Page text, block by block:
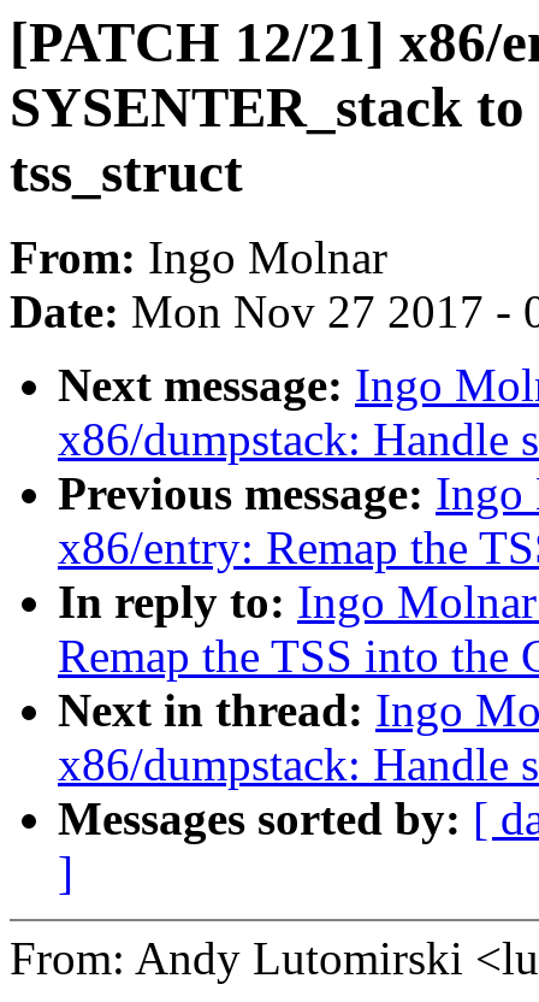
[PATCH 12/21] x86/
SYSENTER_stack
tss_struct
From: Ingo Molnar
Date: Mon Nov 27 2017 -
Next message: Ingo
x86/dumpstack: Handle
Previous message: Ingo
x86/entry: Remap the
In reply to: Ingo
Remap the TSS into the
Next in thread: Ingo
x86/dumpstack: Handle
Messages sorted by: [
]
From: Andy Lutomirski